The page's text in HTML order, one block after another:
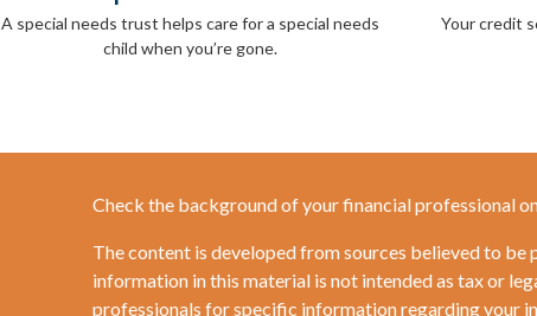
A special needs trust helps care for a special needs
child when you’re gone.
Your credit
Check the background of your financial professional
The content is developed from sources believed to
information in this material is not intended as tax or
professionals for specific information regarding your